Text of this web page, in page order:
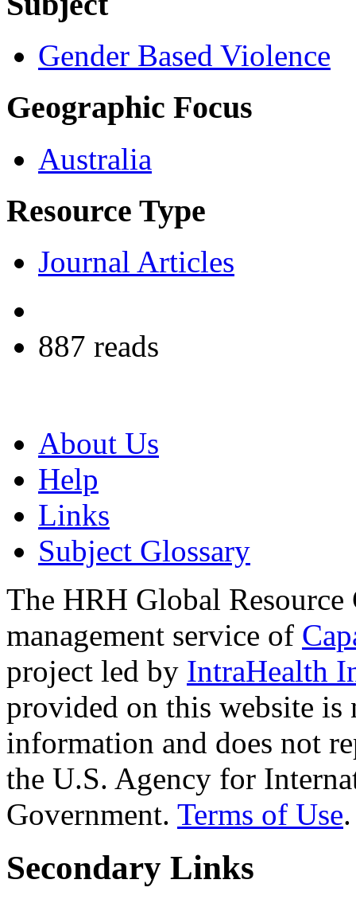
Gender Based Violence
Geographic Focus
Australia
Resource Type
Journal Articles
887 reads
About Us
Help
Links
Subject Glossary
The HRH Global Resource
management service of
project led by IntraHealth
provided on this website
information and does not
the U.S. Agency for
Government. Terms of Use.
Secondary Links